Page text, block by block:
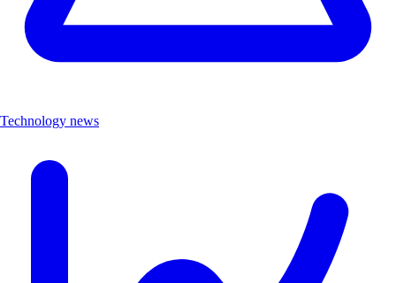
Technology news